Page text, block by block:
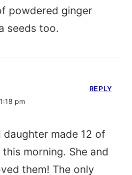
powdered ginger
seeds too.
pm
made 12 of
morning. She and
them! The only
REPLY